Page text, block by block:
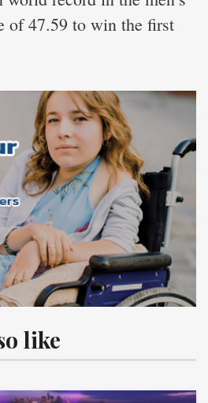
of 47.59 to win the first
like